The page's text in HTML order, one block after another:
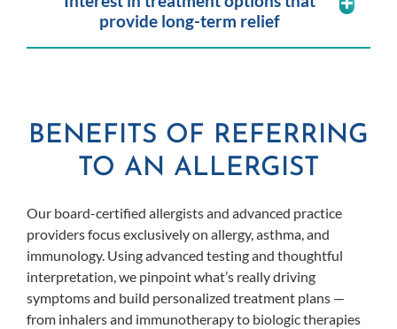
provide long-term relief
BENEFITS OF REFERRING
TO AN ALLERGIST
Our board-certified allergists and advanced practice
providers focus exclusively on allergy, asthma, and
immunology. Using advanced testing and thoughtful
interpretation, we pinpoint what’s really driving
symptoms and build personalized treatment plans —
from inhalers and immunotherapy to biologic therapies